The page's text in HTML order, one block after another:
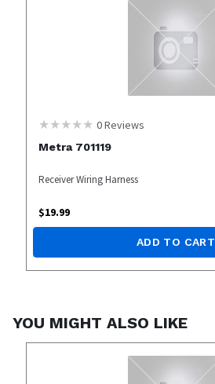
0Reviews
Metra 701119
Receiver Wiring Harness
$19.99
ADD TO CART
YOU MIGHT ALSO LIKE